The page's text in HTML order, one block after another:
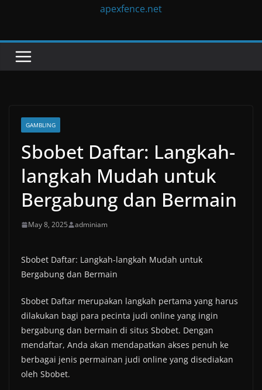
apexfence.net
GAMBLING
Sbobet Daftar: Langkah-
langkah Mudah untuk
Bergabung dan Bermain
May 8, 2025 adminiam
Sbobet Daftar: Langkah-langkah Mudah untuk
Bergabung dan Bermain
Sbobet Daftar merupakan langkah pertama yang harus
dilakukan bagi para pecinta judi online yang ingin
bergabung dan bermain di situs Sbobet. Dengan
mendaftar, Anda akan mendapatkan akses penuh ke
berbagai jenis permainan judi online yang disediakan
oleh Sbobet.